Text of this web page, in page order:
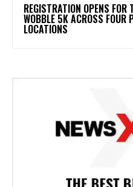
REGISTRATION OPENS FOR
WOBBLE 5K ACROSS FOUR
LOCATIONS